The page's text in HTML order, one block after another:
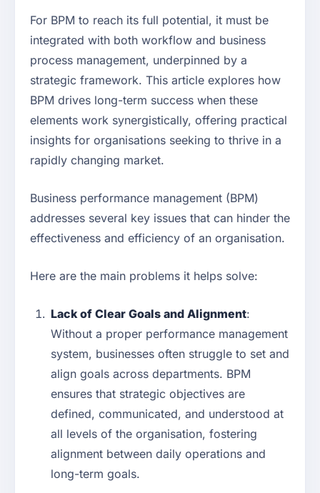
For BPM to reach its full potential, it must be
integrated with both workflow and business
process management, underpinned by a
strategic framework. This article explores how
BPM drives long-term success when these
elements work synergistically, offering practical
insights for organisations seeking to thrive in a
rapidly changing market.
Business performance management (BPM)
addresses several key issues that can hinder the
effectiveness and efficiency of an organisation.
Here are the main problems it helps solve:
Lack of Clear Goals and Alignment:
Without a proper performance management
system, businesses often struggle to set and
align goals across departments. BPM
ensures that strategic objectives are
defined, communicated, and understood at
all levels of the organisation, fostering
alignment between daily operations and
long-term goals.